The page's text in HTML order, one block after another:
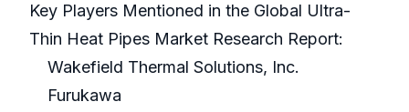
Key Players Mentioned in the Global Ultra-
Thin Heat Pipes Market Research Report:
Wakefield Thermal Solutions, Inc.
Furukawa